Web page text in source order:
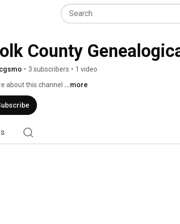
County
• 3 subscribers • 1 video
about this channel ...more